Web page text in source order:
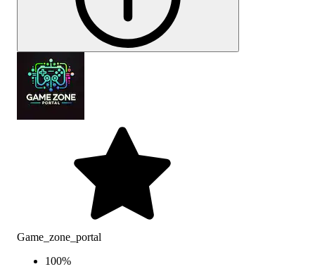
Game_zone_portal
100%